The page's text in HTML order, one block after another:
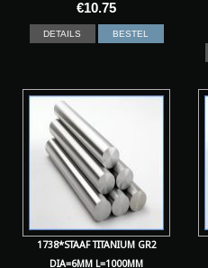
€10.75
DETAILS BESTEL
1738*STAAF TITANIUM GR2
DIA=6MM L=1000MM